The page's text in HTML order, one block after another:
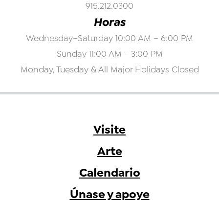
915.212.0300
Horas
Wednesday–Saturday 10:00 AM – 6:00 PM
Sunday 11:00 AM - 3:00 PM
Monday, Tuesday & All Major Holidays Closed
Visite
Arte
Calendario
Únase y apoye